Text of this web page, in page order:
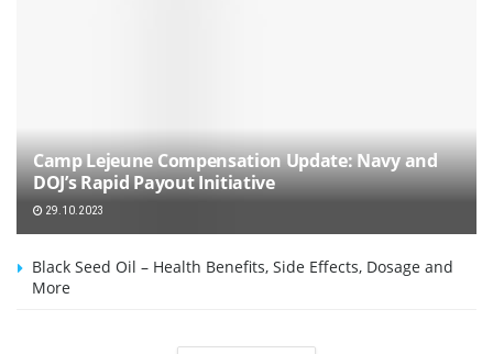
Camp Lejeune Compensation Update: Navy and
DOJ’s Rapid Payout Initiative
29.10.2023
Black Seed Oil – Health Benefits, Side Effects, Dosage and
More